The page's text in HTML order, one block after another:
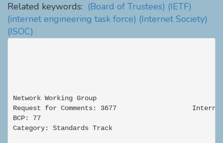
Related keywords: (Board of Trustees) (IETF)
(internet engineering task force) (Internet Society)
(ISOC)